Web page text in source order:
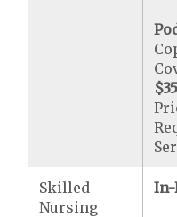
$35
Skilled
Nursing
In-